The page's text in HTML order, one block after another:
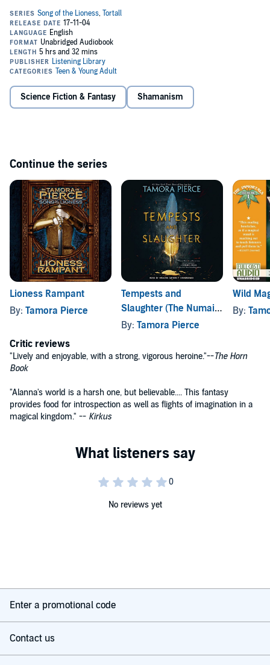
This third book in the Song of the Lioness quartet continues Alanna's
saga as she strikes out alone and discovers herself anew.©1986
Tamora Pierce; (P)2002 Random House, Inc. Listening Library, an
imprint of the Random House Audio Publishing Group
Science Fiction & Fantasy Shamanism
Continue the series
Lioness Rampant
By: Tamora Pierce
Tempests and
Slaughter (The Numair
Chronicles, Book One)
By: Tamora Pierce
Wild
By:
Critic reviews
"Lively and enjoyable, with a strong, vigorous heroine."--The Horn
Book
"Alanna's world is a harsh one, but believable.... This fantasy
provides food for introspection as well as flights of imagination in a
magical kingdom." -- Kirkus
No reviews yet
Enter a promotional code
Contact us